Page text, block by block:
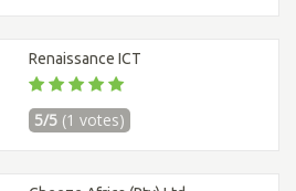
Renaissance ICT
5/5 (1 votes)